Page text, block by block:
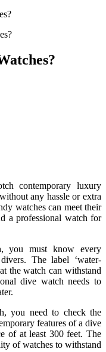
contemporary luxury
any hassle or extra
watches can meet their
a professional watch for
you must know every
The label ‘water-
the watch can withstand
dive watch needs to
you need to check the
features of a dive
of at least 300 feet. The
of watches to withstand